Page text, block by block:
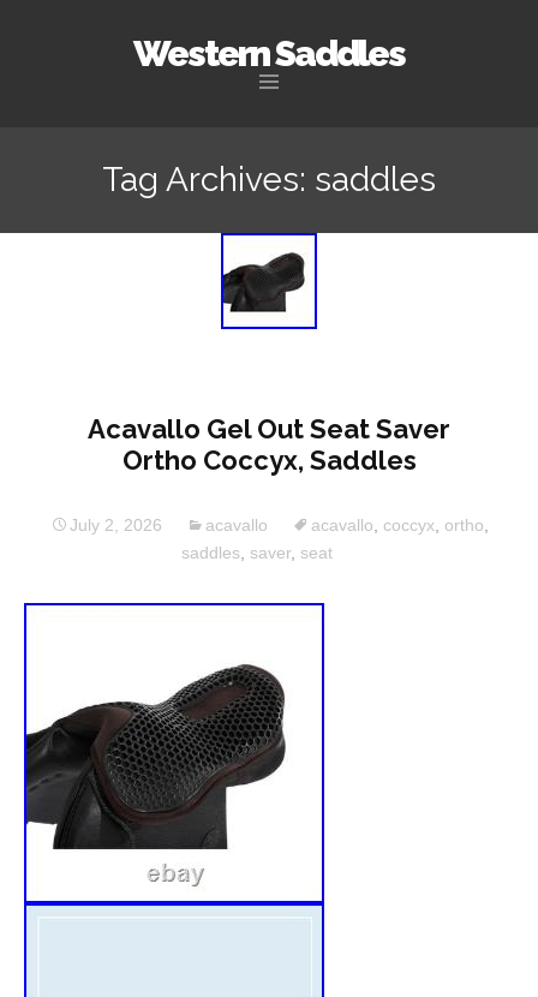
Western Saddles
Tag Archives: saddles
Acavallo Gel Out Seat Saver
Ortho Coccyx, Saddles
July 2, 2026 acavallo acavallo coccyx ortho
saddles saver, seat